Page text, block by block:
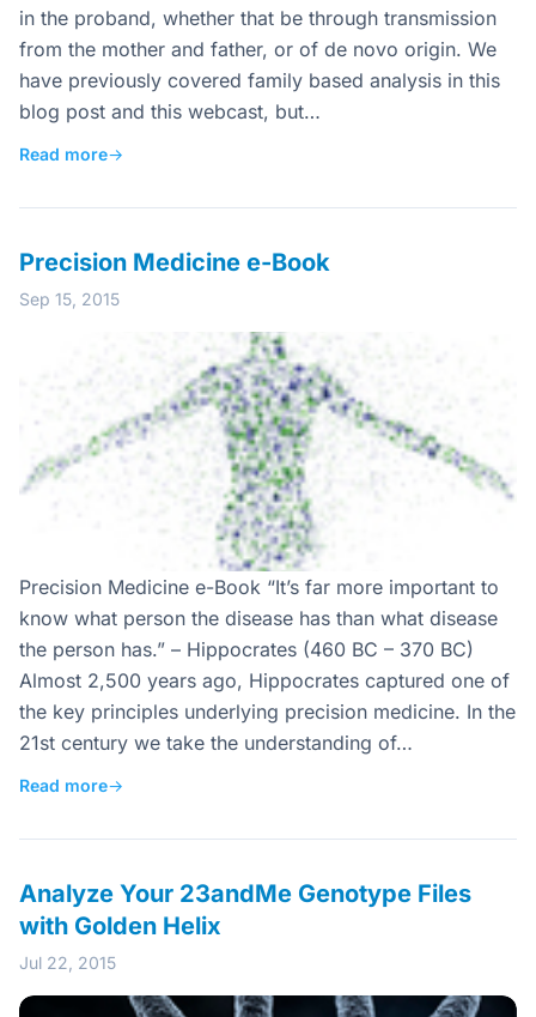
in the proband, whether that be through transmission
from the mother and father, or of de novo origin. We
have previously covered family based analysis in this
blog post and this webcast, but…
Read more→
Precision Medicine e-Book
Sep 15, 2015
Precision Medicine e-Book “It’s far more important to
know what person the disease has than what disease
the person has.” – Hippocrates (460 BC – 370 BC)
Almost 2,500 years ago, Hippocrates captured one of
the key principles underlying precision medicine. In the
21st century we take the understanding of…
Read more→
Analyze Your 23andMe Genotype Files
with Golden Helix
Jul 22, 2015